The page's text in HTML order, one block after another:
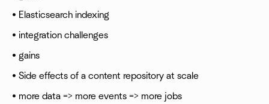
• Elasticsearch indexing
• integration challenges
• gains
• Side effects of a content repository at scale
• more data => more events => more jobs